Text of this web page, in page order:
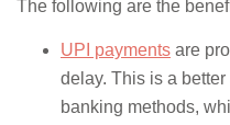
The following are the
UPI payments are
delay. This is a
banking methods,